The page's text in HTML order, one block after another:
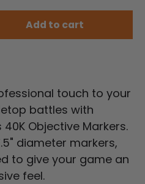
quantityAdd to cart
touch to your
battles with
Objective Markers.
diameter markers,
to give your game an
feel.